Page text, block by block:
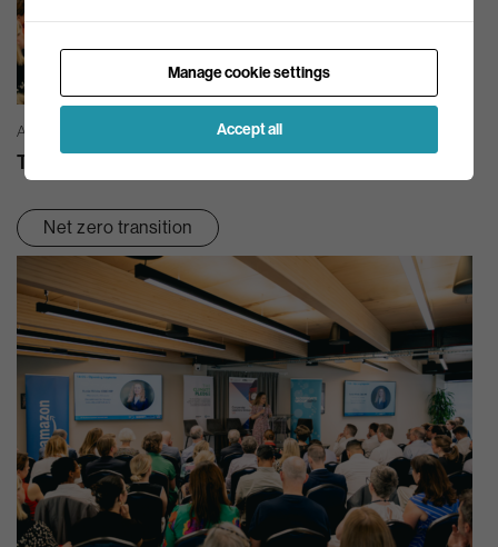
AG INSIGHT | 03/08/2026
The month in review – July 2026
Net zero transition
Manage cookie settings
Accept all